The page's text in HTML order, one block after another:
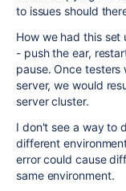
to issues should
How we had this
- push the ear,
pause. Once
server, we would
server cluster.
I don't see a way to
different
error could cause
same environment.